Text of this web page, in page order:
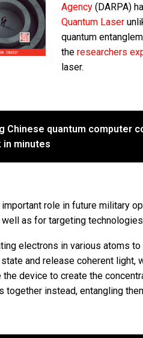
Agency(DARPA)
Quantum Laser
quantum
theresearchers
laser.
Chinese quantum computer
in minutes
role in future military
well as for targeting
electrons in various atoms
and release coherent light,
device to create the
instead, entangling